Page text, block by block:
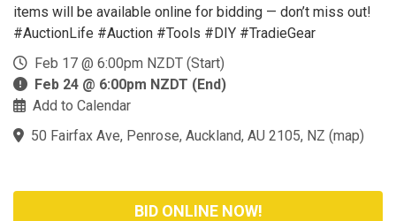
items will be available online for bidding — don’t miss out!
#AuctionLife #Auction #Tools #DIY #TradieGear
Feb 17 @ 6:00pm NZDT (Start)
Feb 24 @ 6:00pm NZDT (End)
Add to Calendar
50 Fairfax Ave, Penrose, Auckland, AU 2105, NZ (map)
BID ONLINE NOW!